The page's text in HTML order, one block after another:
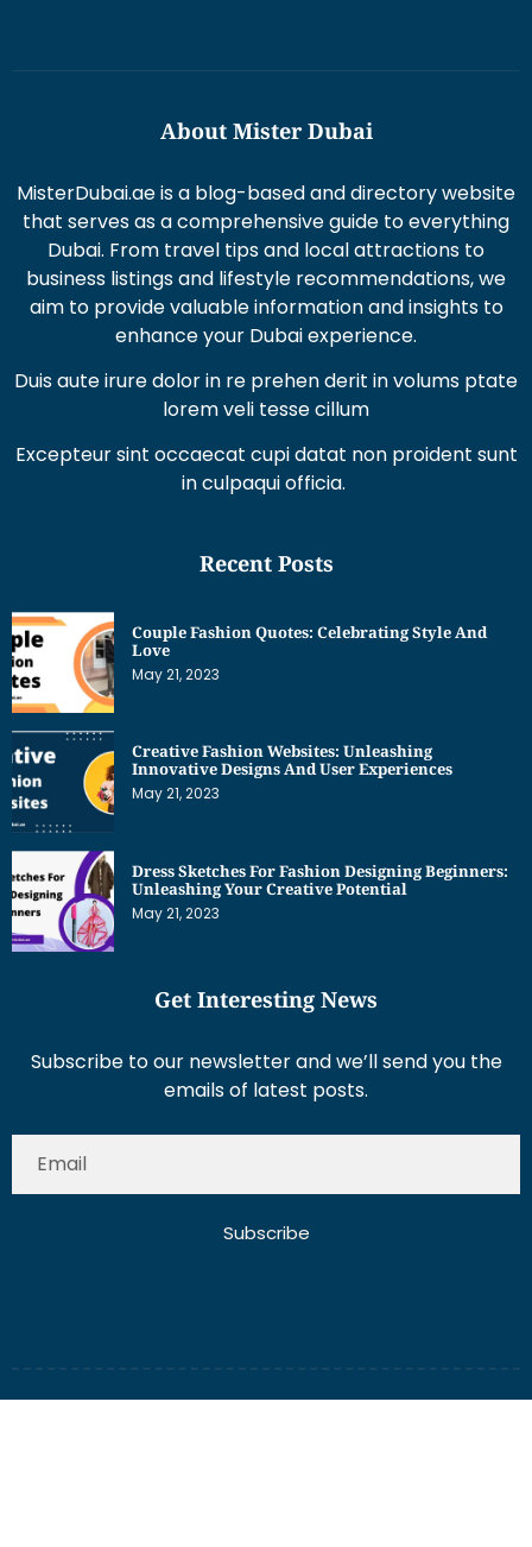
About Mister Dubai
MisterDubai.ae is a blog-based and directory website
that serves as a comprehensive guide to everything
Dubai. From travel tips and local attractions to
business listings and lifestyle recommendations, we
aim to provide valuable information and insights to
enhance your Dubai experience.
Duis aute irure dolor in re prehen derit in volums ptate
lorem veli tesse cillum
Excepteur sint occaecat cupi datat non proident sunt
in culpaqui officia.
Recent Posts
Couple Fashion Quotes: Celebrating Style And
Love
May 21, 2023
Creative Fashion Websites: Unleashing
Innovative Designs And User Experiences
May 21, 2023
Dress Sketches For Fashion Designing Beginners:
Unleashing Your Creative Potential
May 21, 2023
Get Interesting News
Subscribe to our newsletter and we’ll send you the
emails of latest posts.
Subscribe